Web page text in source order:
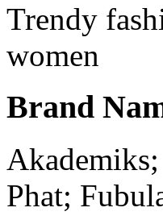
Trendy
women
Brand
Phat;